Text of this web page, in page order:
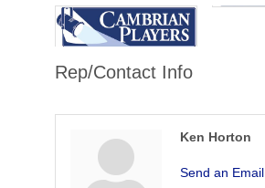
Rep/Contact Info
Ken Horton
Send an Email